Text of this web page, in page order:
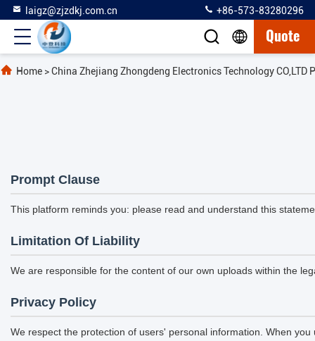
laigz@zjzdkj.com.cn +86-573-83280296
Quote
Home >China Zhejiang Zhongdeng Electronics Technology CO,LTD
Prompt Clause
This platform reminds you: please read and understand this
Limitation Of Liability
We are responsible for the content of our own uploads within the
Privacy Policy
We respect the protection of users' personal information. When